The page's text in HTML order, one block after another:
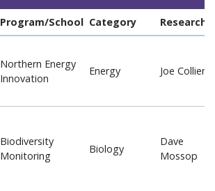
Program/School Category
Northern Energy
Innovation
Energy Joe Collier
Biodiversity
Monitoring
Biology
Dave
Mossop